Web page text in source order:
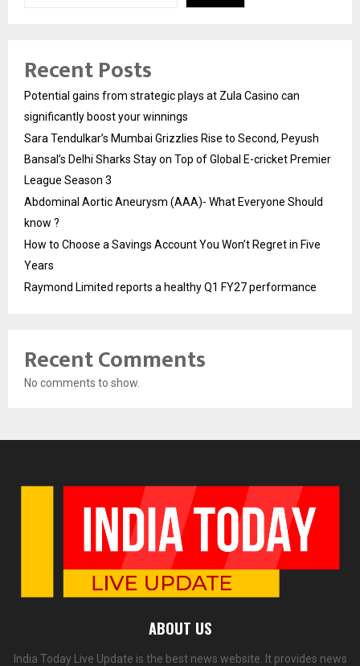
Recent Posts
Potential gains from strategic plays at Zula Casino can
significantly boost your winnings
Sara Tendulkar’s Mumbai Grizzlies Rise to Second, Peyush
Bansal’s Delhi Sharks Stay on Top of Global E-cricket Premier
League Season 3
Abdominal Aortic Aneurysm (AAA)- What Everyone Should
know ?
How to Choose a Savings Account You Won’t Regret in Five
Years
Raymond Limited reports a healthy Q1 FY27 performance
Recent Comments
No comments to show.
ABOUT US
India Today Live Update is the best news website. It provides news